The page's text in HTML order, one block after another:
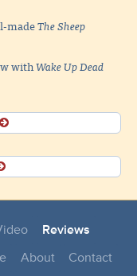
madeThe Sheep
withWake Up Dead
Reviews
About Contact